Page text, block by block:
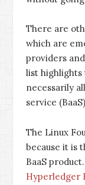
There are
which are
providers
list
necessarily
service
The Linux
because it is
BaaS
Hyperledger